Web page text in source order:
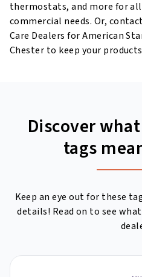
thermostats, and more for
commercial needs. Or,
Care Dealers for American
Chester to keep your
Discover
tags
Keep an eye out for these
details! Read on to see